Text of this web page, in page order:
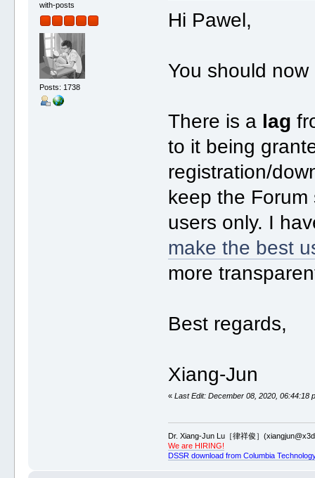
with-posts
Posts: 1738
Hi Pawel,
You should
There is a lag
to it being
registration/
keep the
users only. I
make the best
more
Best regards,
Xiang-Jun
«Last Edit: December 08, 2020, 06:44:18
Dr. Xiang-Jun Lu［律祥俊］
We are HIRING!
DSSR download from Columbia